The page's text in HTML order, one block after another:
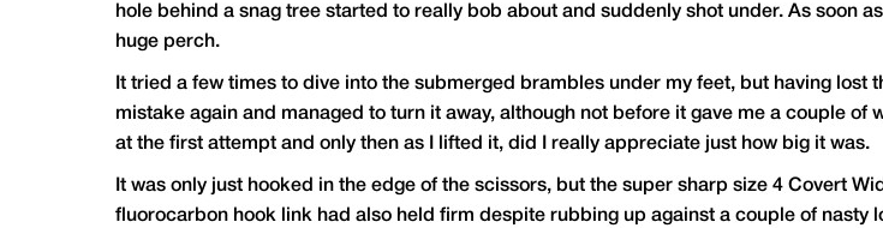
hole behind a snag tree started to really bob about and suddenly shot under. As soon
huge perch.
It tried a few times to dive into the submerged brambles under my feet, but having lost
mistake again and managed to turn it away, although not before it gave me a couple
at the first attempt and only then as I lifted it, did I really appreciate just how big it was.
It was only just hooked in the edge of the scissors, but the super sharp size 4 Covert
fluorocarbon hook link had also held firm despite rubbing up against a couple of nasty